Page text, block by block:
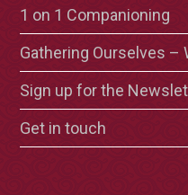
1 on 1 Companioning
Gathering Ourselves –
Sign up for the
Get in touch